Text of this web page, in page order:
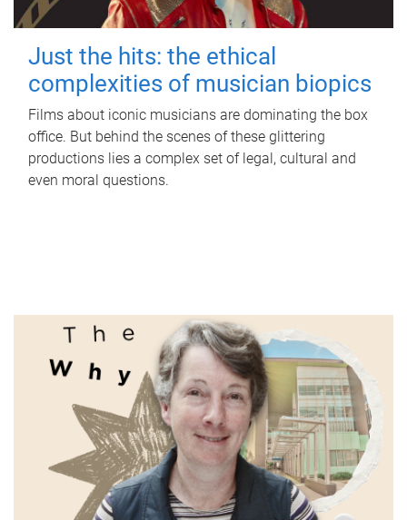
Just the hits: the ethical
complexities of musician biopics
Films about iconic musicians are dominating the box
office. But behind the scenes of these glittering
productions lies a complex set of legal, cultural and
even moral questions.